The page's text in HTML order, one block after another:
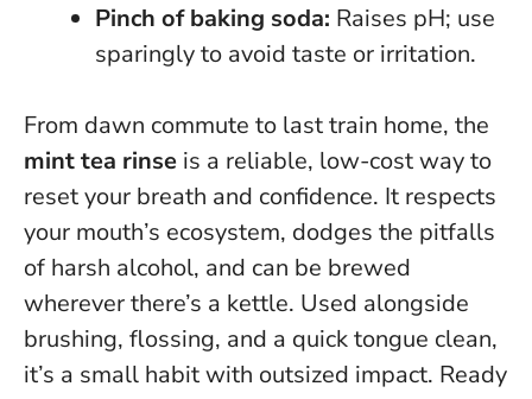
Pinch of baking soda: Raises pH; use
sparingly to avoid taste or irritation.
From dawn commute to last train home, the
mint tea rinse is a reliable, low-cost way to
reset your breath and confidence. It respects
your mouth’s ecosystem, dodges the pitfalls
of harsh alcohol, and can be brewed
wherever there’s a kettle. Used alongside
brushing, flossing, and a quick tongue clean,
it’s a small habit with outsized impact. Ready